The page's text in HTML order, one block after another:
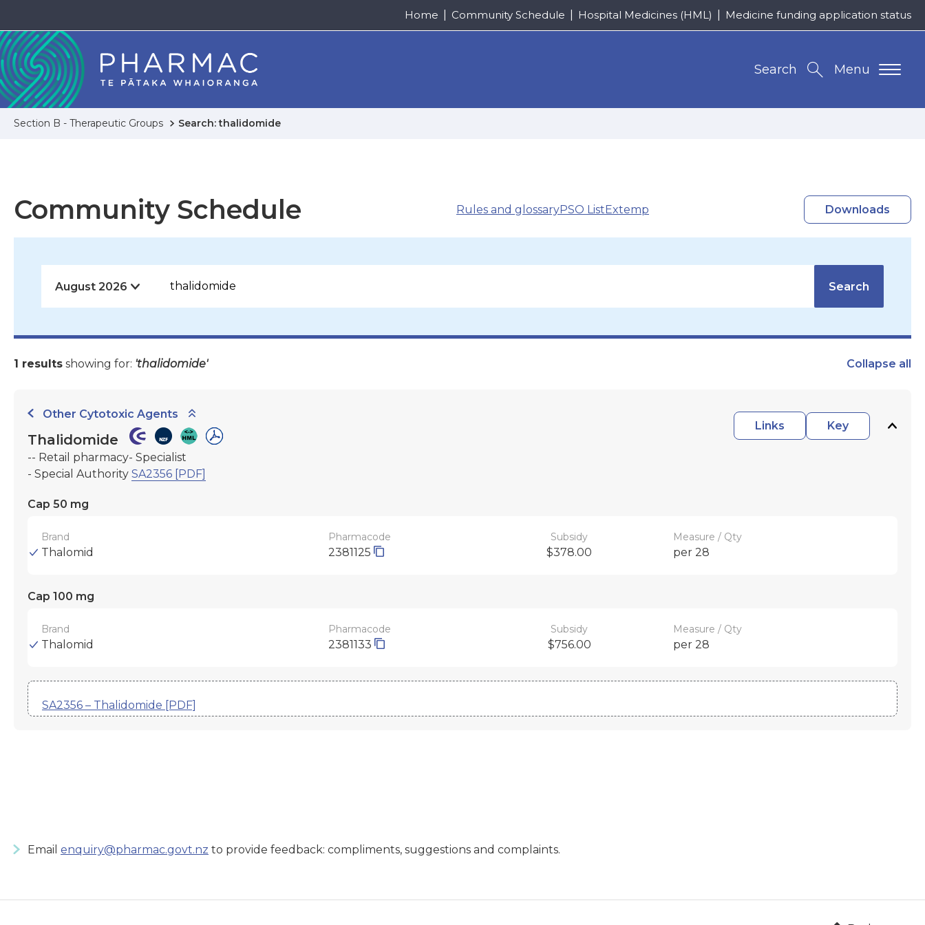
Home Community Schedule Hospital Medicines (HML) Medicine funding application status
Menu
Search
Section B - Therapeutic Groups Search: thalidomide
Community Schedule Rules and glossaryPSO ListExtemp Downloads
Search
1 results showing for: 'thalidomide' Collapse all
Other Cytotoxic Agents
Links
Key
Thalidomide
-- Retail pharmacy- Specialist
- Special Authority SA2356 [PDF]
Cap 50 mg
Brand
Thalomid
Pharmacode
2381125
Subsidy
$378.00
Measure / Qty
per 28
Cap 100 mg
Brand
Thalomid
Pharmacode
2381133
Subsidy
$756.00
Measure / Qty
per 28
SA2356 – Thalidomide [PDF]
Email enquiry@pharmac.govt.nz to provide feedback: compliments, suggestions and complaints.